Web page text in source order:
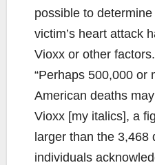
possible to
victim’s heart attack
Vioxx or other
“Perhaps 500,000 or
American deaths
Vioxx [my italics], a
larger than the 3,468
individuals